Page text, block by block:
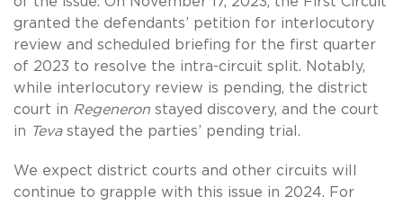
granted the defendants’ petition for interlocutory
review and scheduled briefing for the first quarter
of 2023 to resolve the intra-circuit split. Notably,
while interlocutory review is pending, the district
court in Regeneron stayed discovery, and the court
in Tevastayed the parties’ pending trial.
We expect district courts and other circuits will
continue to grapple with this issue in 2024. For